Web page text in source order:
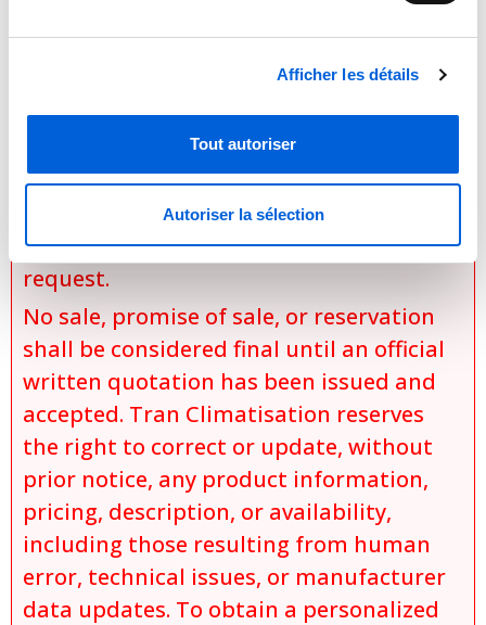
Afficher les détails
Tout autoriser
Autoriser la sélection
the chosen options and
configurations,
specific installation conditions,
applicable discounts and promotions,
product availability at the time of the
request.
No sale, promise of sale, or reservation
shall be considered final until an official
written quotation has been issued and
accepted. Tran Climatisation reserves
the right to correct or update, without
prior notice, any product information,
pricing, description, or availability,
including those resulting from human
error, technical issues, or manufacturer
data updates. To obtain a personalized